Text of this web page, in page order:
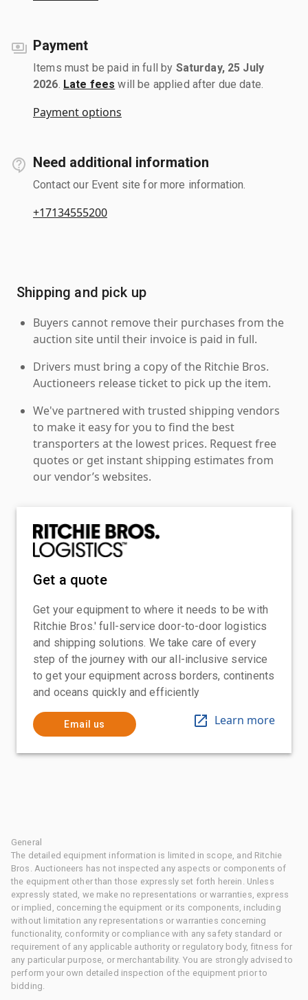
Payment
Items must be paid in full by Saturday, 25 July
2026 Late fees will be applied after due date.
Payment options
Need additional information
Contact our Event site for more information.
+17134555200
Shipping and pick up
Buyers cannot remove their purchases from the
auction site until their invoice is paid in full.
Drivers must bring a copy of the Ritchie Bros.
Auctioneers release ticket to pick up the item.
We've partnered with trusted shipping vendors
to make it easy for you to find the best
transporters at the lowest prices. Request free
quotes or get instant shipping estimates from
our vendor’s websites.
Get a quote
Get your equipment to where it needs to be with
Ritchie Bros.' full-service door-to-door logistics
and shipping solutions. We take care of every
step of the journey with our all-inclusive service
to get your equipment across borders, continents
and oceans quickly and efficiently
Email us Learn more
General
The detailed equipment information is limited in scope, and Ritchie
Bros. Auctioneers has not inspected any aspects or components of
the equipment other than those expressly set forth herein. Unless
expressly stated, we make no representations or warranties, express
or implied, concerning the equipment or its components, including
without limitation any representations or warranties concerning
functionality, conformity or compliance with any safety standard or
requirement of any applicable authority or regulatory body, fitness for
any particular purpose, or merchantability. You are strongly advised to
perform your own detailed inspection of the equipment prior to
bidding.